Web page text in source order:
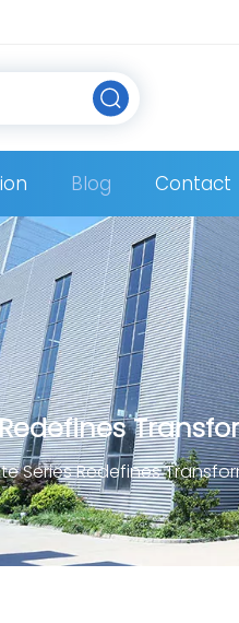
Blog Contact
Series Redefines